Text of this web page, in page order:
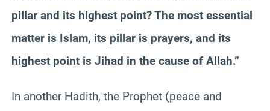
pillar and its highest point? The most essential
matter is Islam, its pillar is prayers, and its
highest point is Jihad in the cause of Allah.”
In another Hadith, the Prophet (peace and